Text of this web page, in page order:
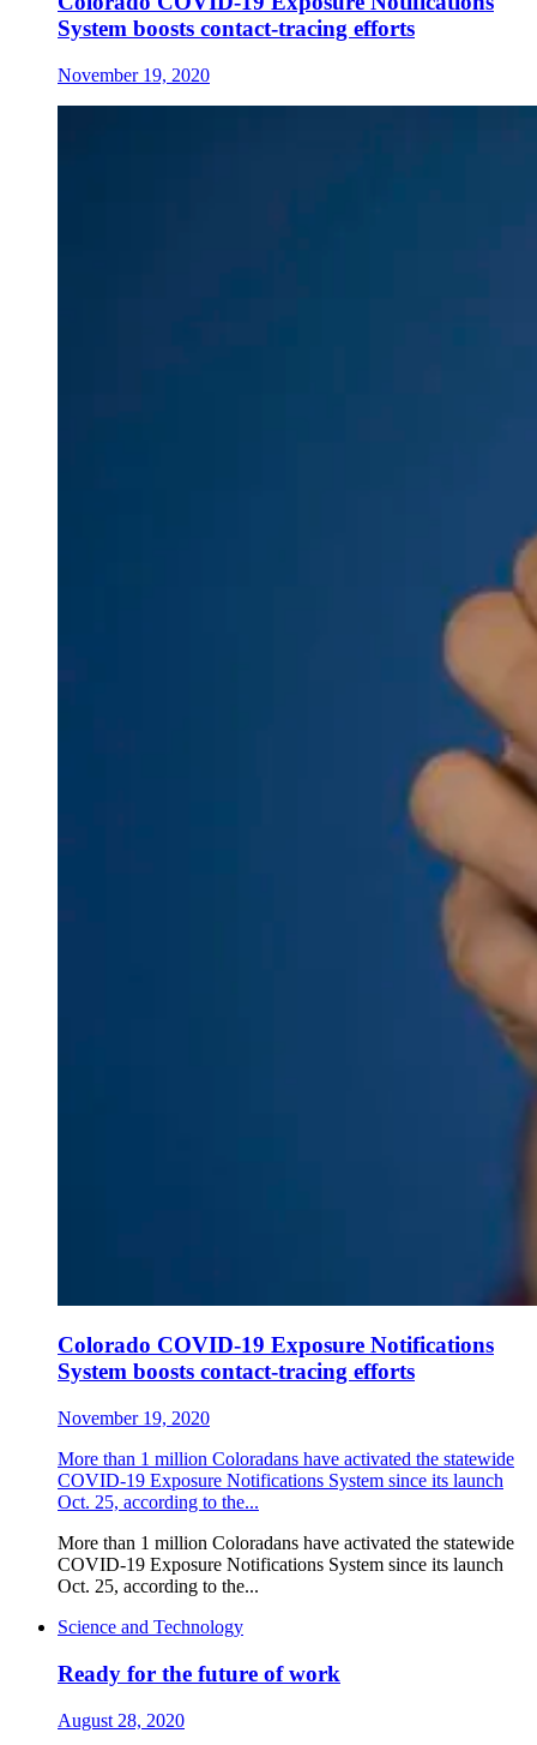
System boosts contact-tracing efforts
November 19, 2020
Colorado COVID-19 Exposure Notifications
System boosts contact-tracing efforts
November 19, 2020
More than 1 million Coloradans have activated the statewide
COVID-19 Exposure Notifications System since its launch
Oct. 25, according to the...
More than 1 million Coloradans have activated the statewide
COVID-19 Exposure Notifications System since its launch
Oct. 25, according to the...
Science and Technology
Ready for the future of work
August 28, 2020